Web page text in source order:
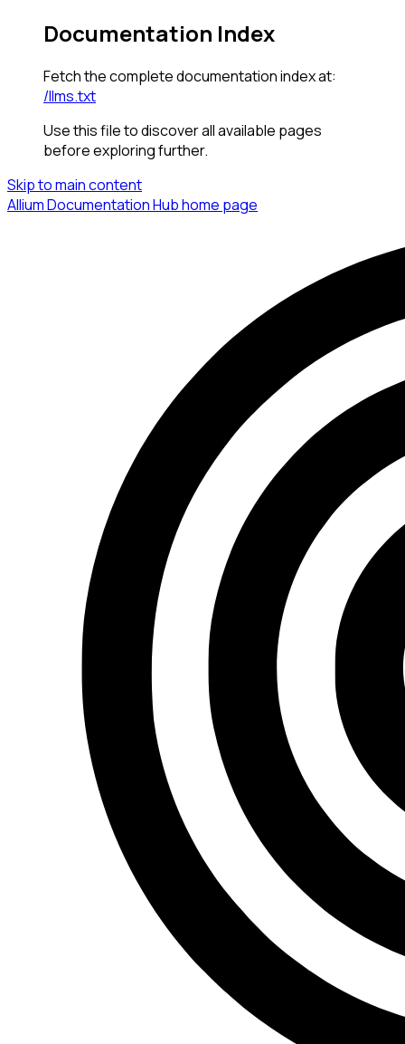
Documentation Index
Fetch the complete documentation index at:
/llms.txt
Use this file to discover all available pages
before exploring further.
Skip to main content
Allium Documentation Hubhome page